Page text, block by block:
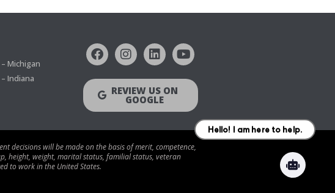
Michigan
Indiana
REVIEW US ON
GOOGLE
decisions will be made on the basis of merit, competence,
height, weight, marital status, familial status, veteran
to work in the United States.